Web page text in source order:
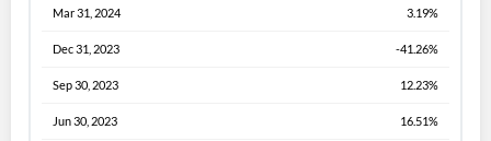
Mar 31, 2024 3.19%
Dec 31, 2023 -41.26%
Sep 30, 2023 12.23%
Jun 30, 2023 16.51%